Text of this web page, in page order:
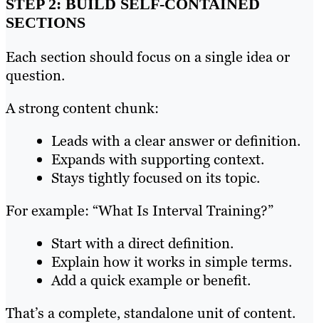
STEP 2: BUILD SELF-CONTAINED
SECTIONS
Each section should focus on a single idea or
question.
A strong content chunk:
Leads with a clear answer or definition.
Expands with supporting context.
Stays tightly focused on its topic.
For example: “What Is Interval Training?”
Start with a direct definition.
Explain how it works in simple terms.
Add a quick example or benefit.
That’s a complete, standalone unit of content.